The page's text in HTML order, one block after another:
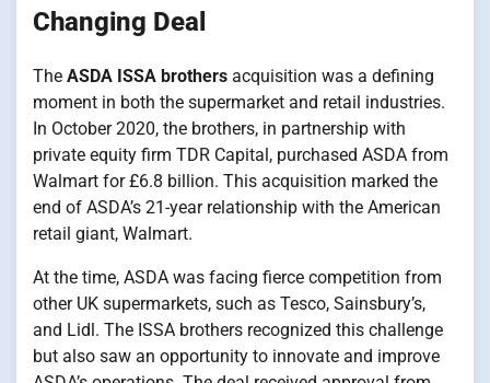
Changing Deal
The ASDA ISSA brothers acquisition was a defining
moment in both the supermarket and retail industries.
In October 2020, the brothers, in partnership with
private equity firm TDR Capital, purchased ASDA from
Walmart for £6.8 billion. This acquisition marked the
end of ASDA’s 21-year relationship with the American
retail giant, Walmart.
At the time, ASDA was facing fierce competition from
other UK supermarkets, such as Tesco, Sainsbury’s,
and Lidl. The ISSA brothers recognized this challenge
but also saw an opportunity to innovate and improve